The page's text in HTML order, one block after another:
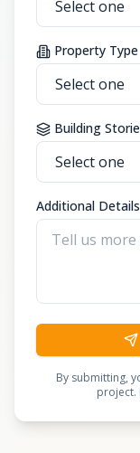
Property Type
Building
Additional
By submitting,
project.